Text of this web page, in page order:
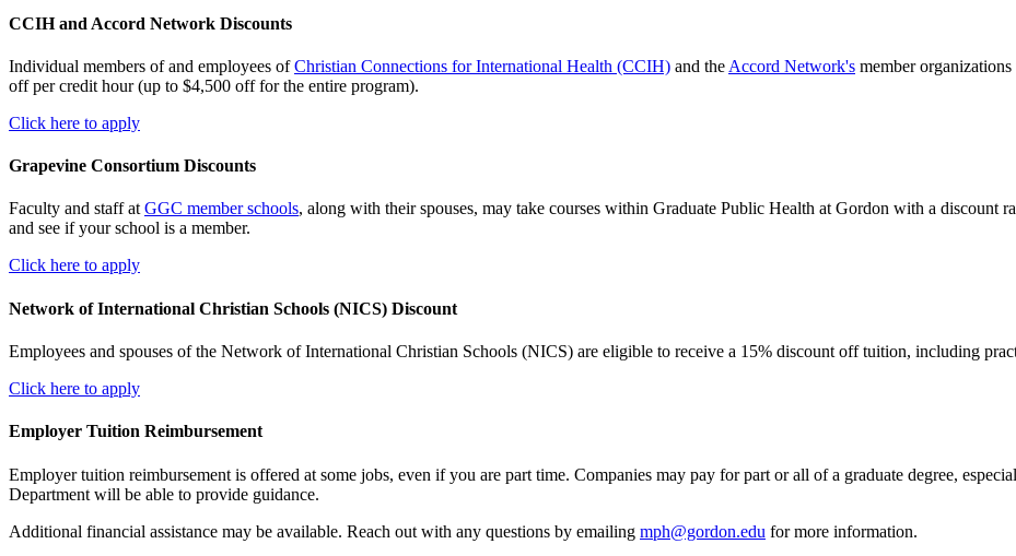
CCIH and Accord Network Discounts
Individual members of and employees ofChristian Connections for International Health (CCIH) and the Accord Network's member
off per credit hour (up to $4,500 off for the entire program).
Click here to apply
Grapevine Consortium Discounts
Faculty and staff atGGC member schools, along with their spouses, may take courses within Graduate Public Health at Gordon with a discount
and see if your school is a member.
Click here to apply
Network of International Christian Schools (NICS) Discount
Employees and spouses of the Network of International Christian Schools (NICS) are eligible to receive a 15% discount off tuition, including
Click here to apply
Employer Tuition Reimbursement
Employer tuition reimbursement is offered at some jobs, even if you are part time. Companies may pay for part or all of a graduate degree,
Department will be able to provide guidance.
Additional financial assistance may be available. Reach out with any questions by emailing mph@gordon.edu for more information.